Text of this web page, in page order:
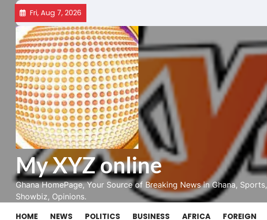
Skip
content
Fri, Aug 7, 2026
My XYZ online
Ghana HomePage, Your Source of Breaking News in Ghana, Sports,
Showbiz, Opinions.
HOME NEWS POLITICS BUSINESS AFRICA FOREIGN